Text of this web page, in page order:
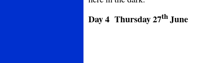
Day 4 Thursday27thJune